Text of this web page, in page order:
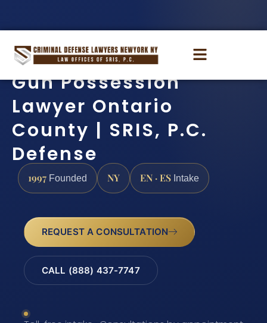
Gun Possession
Lawyer Ontario
County | SRIS, P.C.
Defense
1997 Founded NY EN · ES Intake
REQUEST A CONSULTATION
CALL (888) 437-7747